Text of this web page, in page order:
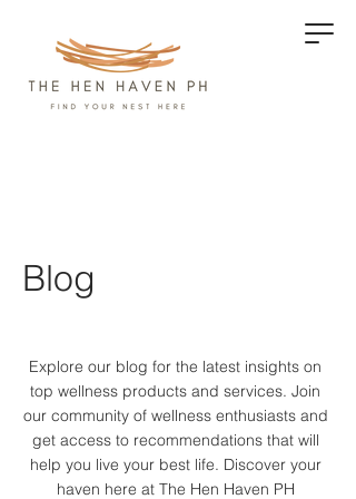
Blog
Explore our blog for the latest insights on
top wellness products and services. Join
our community of wellness enthusiasts and
get access to recommendations that will
help you live your best life. Discover your
haven here at The Hen Haven PH